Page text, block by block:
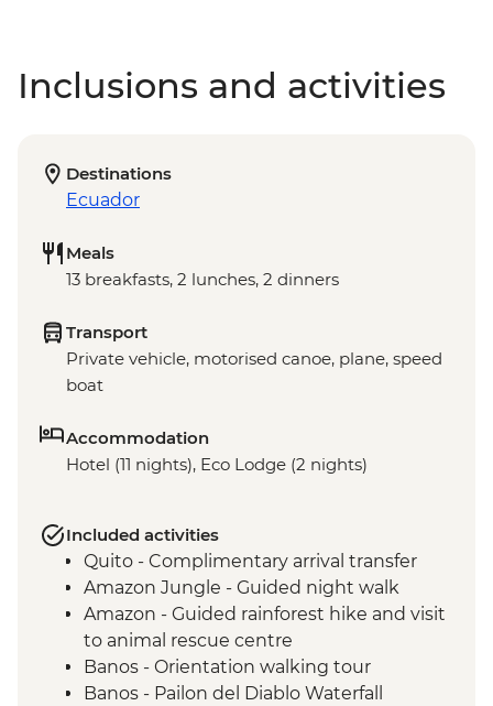
Inclusions and activities
Destinations
Ecuador
Meals
13 breakfasts, 2 lunches, 2 dinners
Transport
Private vehicle, motorised canoe, plane, speed
boat
Accommodation
Hotel (11 nights), Eco Lodge (2 nights)
Included activities
Quito - Complimentary arrival transfer
Amazon Jungle - Guided night walk
Amazon - Guided rainforest hike and visit
to animal rescue centre
Banos - Orientation walking tour
Banos - Pailon del Diablo Waterfall